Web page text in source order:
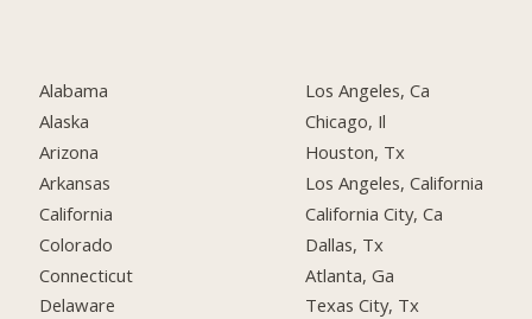
Alabama
Alaska
Arizona
Arkansas
California
Colorado
Connecticut
Delaware
Los Angeles, Ca
Chicago, Il
Houston, Tx
Los Angeles, California
California City, Ca
Dallas, Tx
Atlanta, Ga
Texas City, Tx